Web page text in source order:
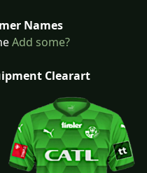
Names
Add some?
Clearart